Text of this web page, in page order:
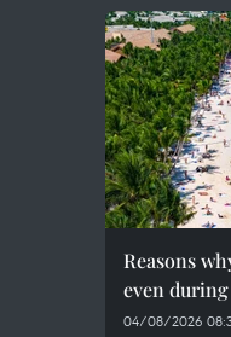
Reasons
even
04/08/2026